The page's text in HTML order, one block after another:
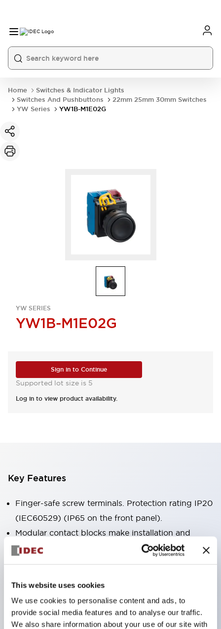
This website uses cookies
We use cookies to personalise content and ads, to
provide social media features and to analyse our traffic.
We also share information about your use of our site with
Home
Switches & Indicator Lights
Switches And Pushbuttons
22mm 25mm 30mm Switches
YW Series
YW1B-M1E02G
YW SERIES
YW1B-M1E02G
Sign in to Continue
Supported lot size is 5
Log in to view product availability.
Key Features
Finger-safe screw terminals. Protection rating IP20
(IEC60529) (IP65 on the front panel).
Modular contact blocks make installation and
removal more convenient.
Black frame type, silver-white frame type.
Equipped with emergency stop switches that
meet international standards. Available in